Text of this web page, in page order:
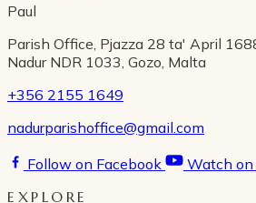
Paul
Parish Office, Pjazza 28 ta' April
Nadur NDR 1033, Gozo, Malta
+356 2155 1649
nadurparishoffice@gmail.com
Follow on Facebook
Watch on
EXPLORE